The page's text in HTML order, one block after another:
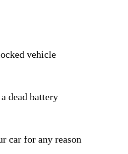
vehicle
dead battery
car for any reason